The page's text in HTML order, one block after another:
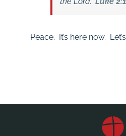
Peace. It’s here now.